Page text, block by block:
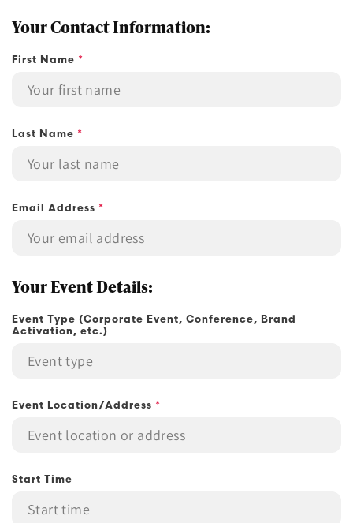
C
n
c
r
Your Contact Information:
First Name *
Last Name *
Email Address *
Your Event Details:
Event Type (Corporate Event, Conference, Brand
Activation, etc.)
Event Location/Address *
Start Time